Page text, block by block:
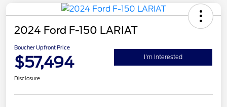
2024 Ford F-150 LARIAT
Boucher Upfront Price
$57,494 I'm Interested
Disclosure